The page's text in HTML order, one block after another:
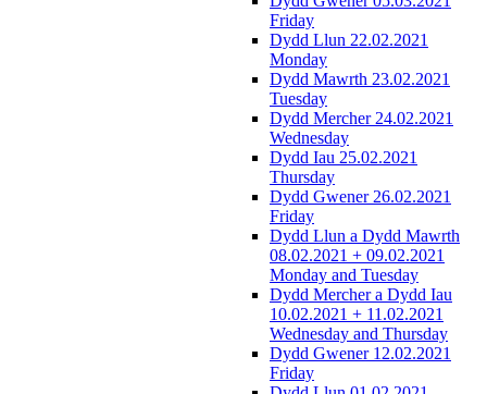
Friday
Dydd Llun 22.02.2021
Monday
Dydd Mawrth 23.02.2021
Tuesday
Dydd Mercher 24.02.2021
Wednesday
Dydd Iau 25.02.2021
Thursday
Dydd Gwener 26.02.2021
Friday
Dydd Llun a Dydd Mawrth
08.02.2021 + 09.02.2021
Monday and Tuesday
Dydd Mercher a Dydd Iau
10.02.2021 + 11.02.2021
Wednesday and Thursday
Dydd Gwener 12.02.2021
Friday